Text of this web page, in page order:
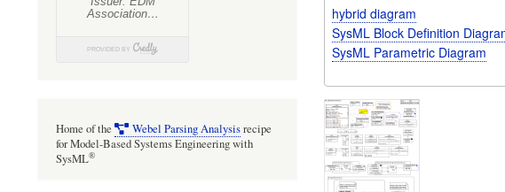
hybrid diagram
SysML Block Definition
SysML Parametric Diagram
Home of the Webel Parsing Analysisrecipe
for Model-Based Systems Engineering with
SysML®